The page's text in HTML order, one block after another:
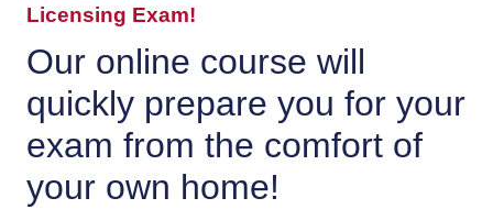
Licensing Exam!
Our online course will
quickly prepare you for your
exam from the comfort of
your own home!